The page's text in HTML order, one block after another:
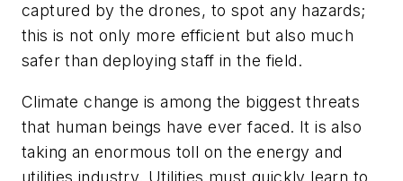
captured by the drones, to spot any hazards;
this is not only more efficient but also much
safer than deploying staff in the field.
Climate change is among the biggest threats
that human beings have ever faced. It is also
taking an enormous toll on the energy and
utilities industry. Utilities must quickly learn to